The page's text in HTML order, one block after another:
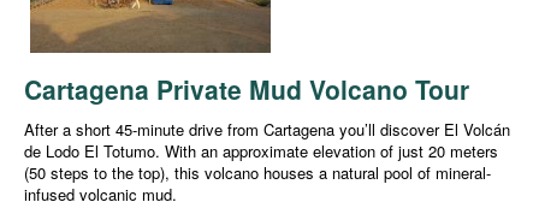
Cartagena Private Mud Volcano Tour
After a short 45-minute drive from Cartagena you’ll discover El Volcán
de Lodo El Totumo. With an approximate elevation of just 20 meters
(50 steps to the top), this volcano houses a natural pool of mineral-
infused volcanic mud.